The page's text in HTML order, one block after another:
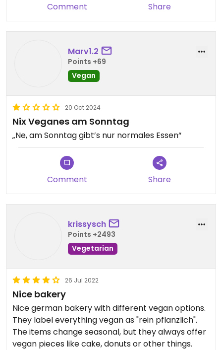
Comment Share
Marv1.2
Points +69
Vegan
20 Oct 2024
Nix Veganes am Sonntag
„Ne, am Sonntag gibt’s nur normales Essen“
Comment Share
krissysch
Points +2493
Vegetarian
26 Jul 2022
Nice bakery
Nice german bakery with different vegan options.
They label everything vegan as "rein pflanzlich".
The items change seasonal, but they always offer
vegan pieces like cake, donuts or other things.